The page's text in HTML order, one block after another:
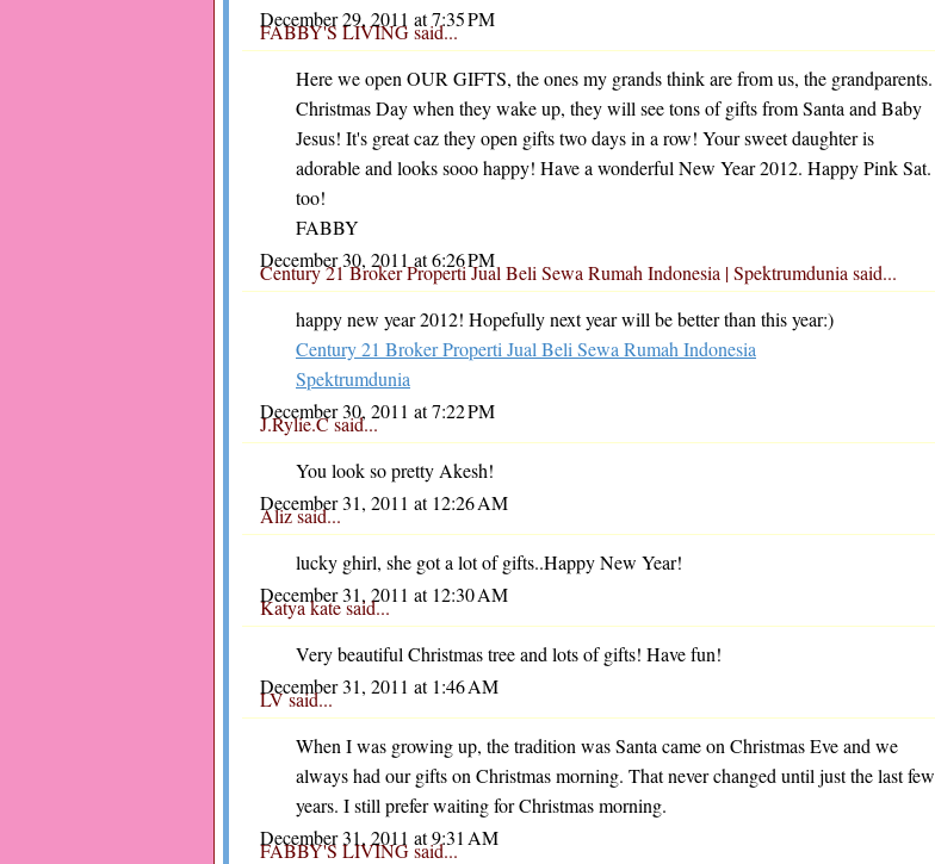
December 29, 2011 at 7:35 PM
FABBY'S LIVINGsaid...
Here we open OUR GIFTS, the ones my grands think are from us, the grandparents.
Christmas Day when they wake up, they will see tons of gifts from Santa and Baby
Jesus! It's great caz they open gifts two days in a row! Your sweet daughter is
adorable and looks sooo happy! Have a wonderful New Year 2012. Happy Pink Sat.
too!
FABBY
December 30, 2011 at 6:26 PM
Century 21 Broker Properti Jual Beli Sewa Rumah Indonesia | Spektrumdunia said...
happy new year 2012! Hopefully next year will be better than this year:)
Century 21 Broker Properti Jual Beli Sewa Rumah Indonesia
Spektrumdunia
December 30, 2011 at 7:22 PM
J.Rylie.Csaid...
You look so pretty Akesh!
December 31, 2011 at 12:26 AM
Alizsaid...
lucky ghirl, she got a lot of gifts..Happy New Year!
December 31, 2011 at 12:30 AM
Katya katesaid...
Very beautiful Christmas tree and lots of gifts! Have fun!
December 31, 2011 at 1:46 AM
LVsaid...
When I was growing up, the tradition was Santa came on Christmas Eve and we
always had our gifts on Christmas morning. That never changed until just the last few
years. I still prefer waiting for Christmas morning.
December 31, 2011 at 9:31 AM
FABBY'S LIVINGsaid...